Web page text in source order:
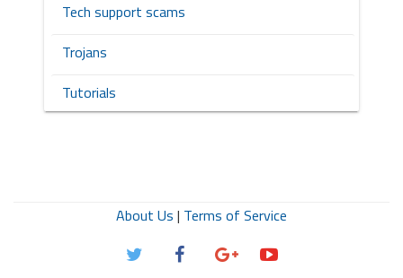
Tech support scams
Trojans
Tutorials
About Us | Terms of Service